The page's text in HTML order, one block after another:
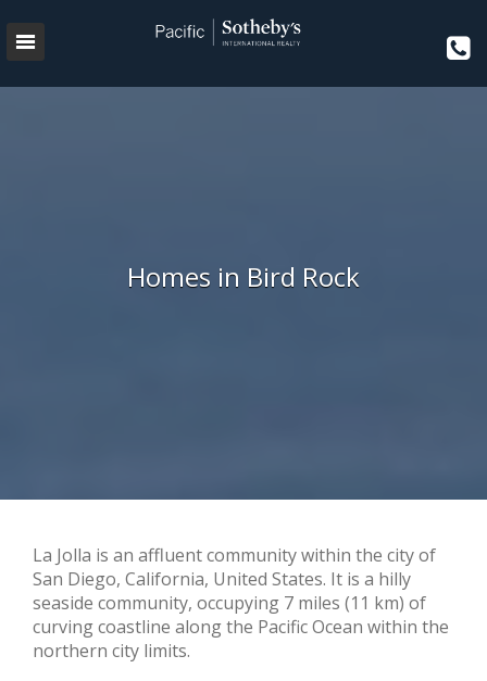
Homes in Bird Rock
La Jolla is an affluent community within the city of
San Diego, California, United States. It is a hilly
seaside community, occupying 7 miles (11 km) of
curving coastline along the Pacific Ocean within the
northern city limits.